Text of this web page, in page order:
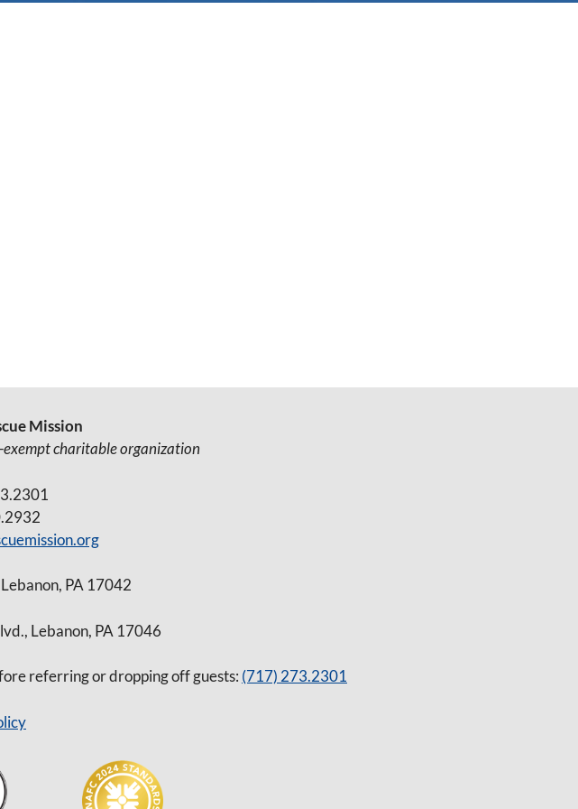
Mission
exempt charitable organization
PA 17042
Lebanon, PA 17046
referring or dropping off guests: (717) 273.2301